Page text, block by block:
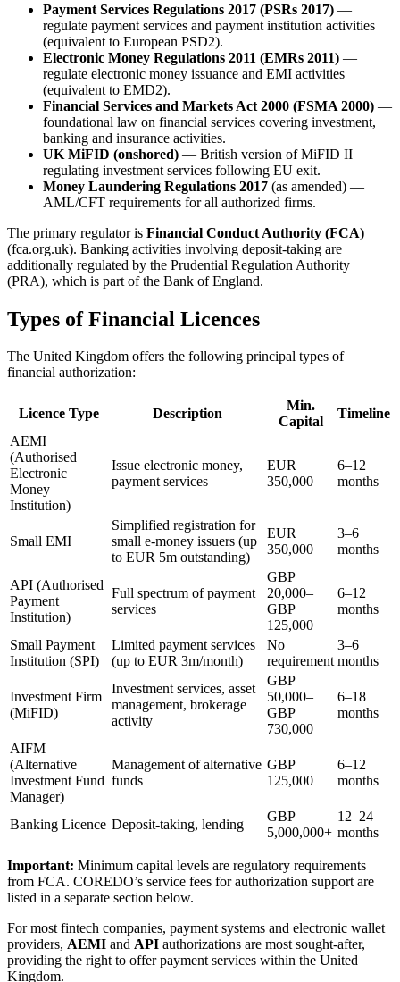
Payment Services Regulations 2017 (PSRs 2017) —
regulate payment services and payment institution activities
(equivalent to European PSD2).
Electronic Money Regulations 2011 (EMRs 2011) —
regulate electronic money issuance and EMI activities
(equivalent to EMD2).
Financial Services and Markets Act 2000 (FSMA 2000) —
foundational law on financial services covering investment,
banking and insurance activities.
UK MiFID (onshored) — British version of MiFID II
regulating investment services following EU exit.
Money Laundering Regulations 2017 (as amended) —
AML/CFT requirements for all authorized firms.
The primary regulator is Financial Conduct Authority (FCA)
(fca.org.uk). Banking activities involving deposit-taking are
additionally regulated by the Prudential Regulation Authority
(PRA), which is part of the Bank of England.
Types of Financial Licences
The United Kingdom offers the following principal types of
financial authorization:
Licence Type Description
Min.
Capital
Timeline
AEMI
(Authorised
Electronic
Money
Institution)
Issue electronic money,
payment services
EUR
350,000
6–12
months
Small EMI
Simplified registration for
small e-money issuers (up
to EUR 5m outstanding)
EUR
350,000
3–6
months
API (Authorised
Payment
Institution)
Full spectrum of payment
services
GBP
20,000–
GBP
125,000
6–12
months
Small Payment
Institution (SPI)
Limited payment services
(up to EUR 3m/month)
No
requirement
3–6
months
Investment Firm
(MiFID)
Investment services, asset
management, brokerage
activity
GBP
50,000–
GBP
730,000
6–18
months
AIFM
(Alternative
Investment Fund
Manager)
Management of alternative
funds
GBP
125,000
6–12
months
Banking Licence Deposit-taking, lending
GBP
5,000,000+
12–24
months
Important: Minimum capital levels are regulatory requirements
from FCA. COREDO’s service fees for authorization support are
listed in a separate section below.
For most fintech companies, payment systems and electronic wallet
providers, AEMI and API authorizations are most sought-after,
providing the right to offer payment services within the United
Kingdom.